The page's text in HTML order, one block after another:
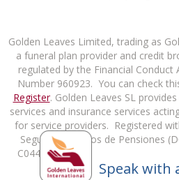
Speak with
Golden Leaves Limited, trading as
a funeral plan provider and credit
regulated by the Financial
Number 960923. You can check
Register. Golden Leaves SL
services and insurance services
for service providers. Registered
Seguros y Fondos de Pensiones
C0448B98627813. You can check
athttp://